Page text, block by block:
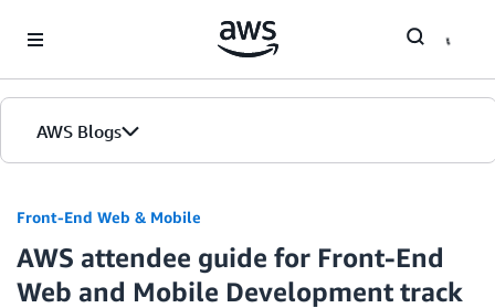
AWS Blogs
Front-End Web & Mobile
AWS attendee guide for Front-End
Web and Mobile Development track